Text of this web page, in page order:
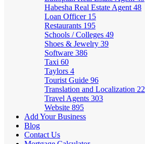
Habesha Real Estate Agent 48
Loan Officer 15
Restaurants 195
Schools / Colleges 49
Shoes & Jewelry 39
Software 386
Taxi 60
Taylors 4
Tourist Guide 96
Translation and Localization 22
Travel Agents 303
Website 895
Add Your Business
Blog
Contact Us